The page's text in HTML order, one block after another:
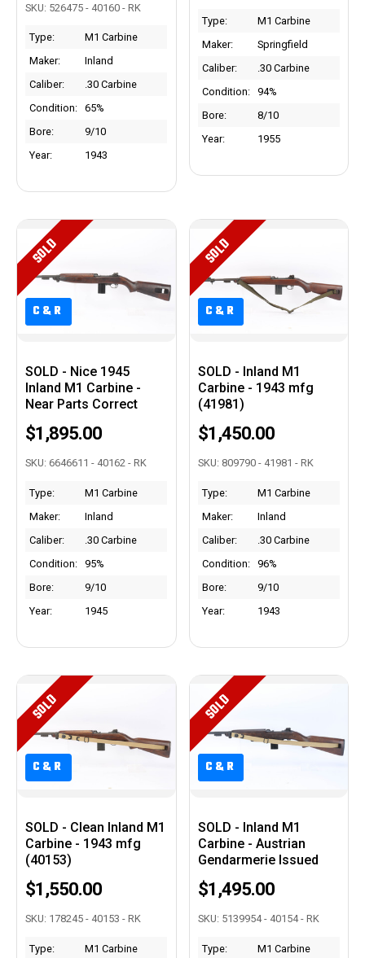
SKU: 526475 - 40160 - RK
Type:
M1 Carbine
Maker:
Inland
Caliber:
.30 Carbine
Condition:
65%
Bore:
9/10
Year:
1943
Type:
M1 Carbine
Maker:
Springfield
Caliber:
.30 Carbine
Condition:
94%
Bore:
8/10
Year:
1955
C&R
C&R
SOLD
SOLD - Nice 1945
Inland M1 Carbine -
Near Parts Correct
$1,895.00
SKU: 6646611 - 40162 - RK
Type:
M1 Carbine
Maker:
Inland
Caliber:
.30 Carbine
Condition:
95%
Bore:
9/10
Year:
1945
C&R
C&R
SOLD
SOLD - Inland M1
Carbine - 1943 mfg
(41981)
$1,450.00
SKU: 809790 - 41981 - RK
Type:
M1 Carbine
Maker:
Inland
Caliber:
.30 Carbine
Condition:
96%
Bore:
9/10
Year:
1943
C&R
SOLD
SOLD - Clean Inland M1
Carbine - 1943 mfg
(40153)
$1,550.00
SKU: 178245 - 40153 - RK
Type: M1 Carbine
C&R
C&R
SOLD
SOLD - Inland M1
Carbine - Austrian
Gendarmerie Issued
$1,495.00
SKU: 5139954 - 40154 - RK
Type: M1 Carbine